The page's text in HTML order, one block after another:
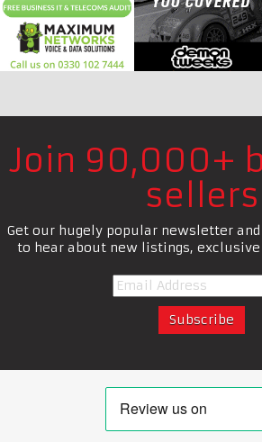
Join 90,000+
sellers
Get our hugely popular newsletter
to hear about new listings,